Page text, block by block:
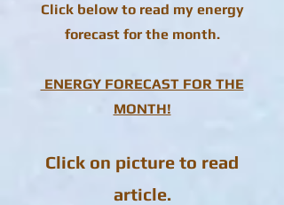
Click below to read my energy
forecast for the month.
ENERGY FORECAST FOR THE
MONTH!
Click on picture to read
article.